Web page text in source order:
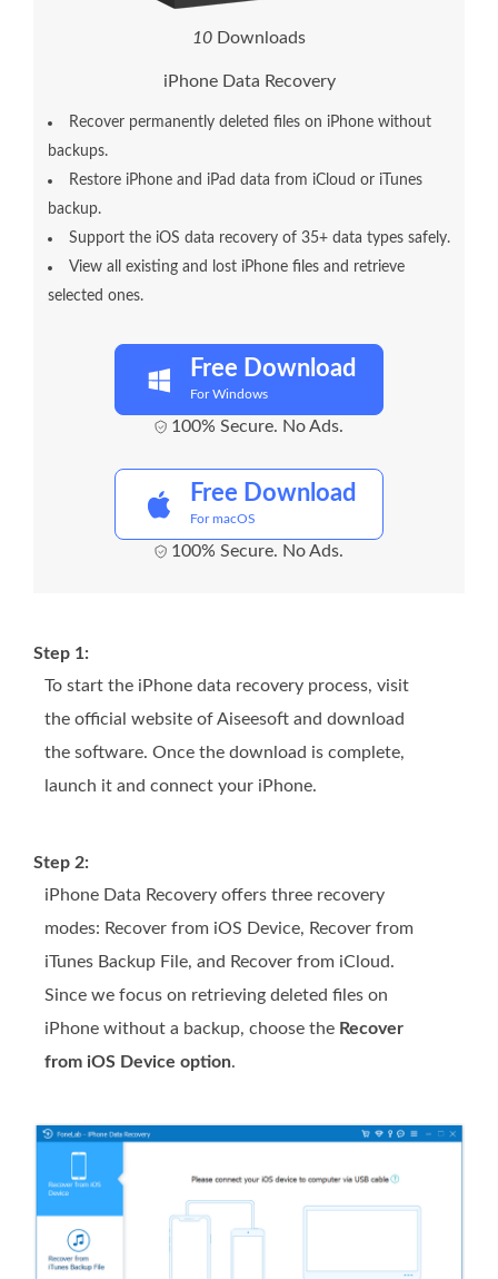
10 Downloads
iPhone Data Recovery
Recover permanently deleted files on iPhone without
backups.
Restore iPhone and iPad data from iCloud or iTunes
backup.
Support the iOS data recovery of 35+ data types safely.
View all existing and lost iPhone files and retrieve
selected ones.
Free Download
For Windows
100% Secure. No Ads.
Free Download
For macOS
100% Secure. No Ads.
Step 1:
To start the iPhone data recovery process, visit
the official website of Aiseesoft and download
the software. Once the download is complete,
launch it and connect your iPhone.
Step 2:
iPhone Data Recovery offers three recovery
modes: Recover from iOS Device, Recover from
iTunes Backup File, and Recover from iCloud.
Since we focus on retrieving deleted files on
iPhone without a backup, choose the Recover
from iOS Device option.